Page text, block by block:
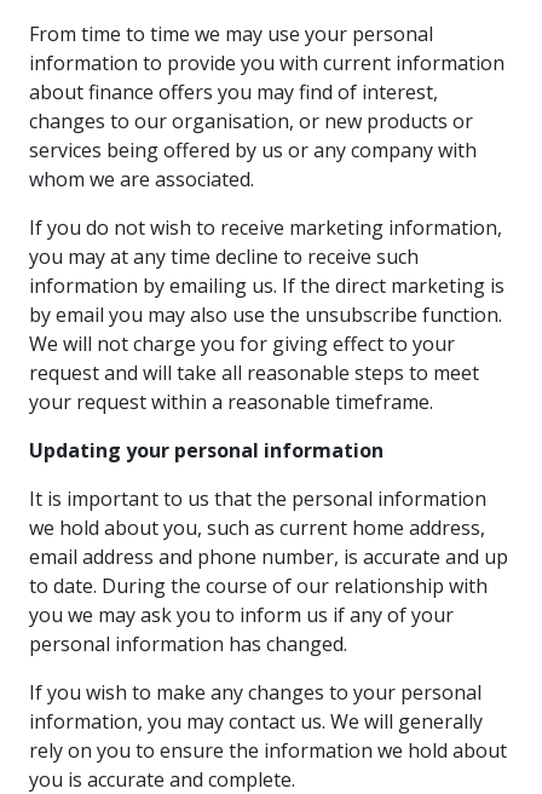
From time to time we may use your personal
information to provide you with current information
about finance offers you may find of interest,
changes to our organisation, or new products or
services being offered by us or any company with
whom we are associated.
If you do not wish to receive marketing information,
you may at any time decline to receive such
information by emailing us. If the direct marketing is
by email you may also use the unsubscribe function.
We will not charge you for giving effect to your
request and will take all reasonable steps to meet
your request within a reasonable timeframe.
Updating your personal information
It is important to us that the personal information
we hold about you, such as current home address,
email address and phone number, is accurate and up
to date. During the course of our relationship with
you we may ask you to inform us if any of your
personal information has changed.
If you wish to make any changes to your personal
information, you may contact us. We will generally
rely on you to ensure the information we hold about
you is accurate and complete.